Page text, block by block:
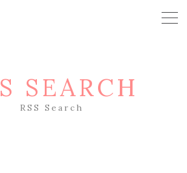
SEARCH
RSS Search